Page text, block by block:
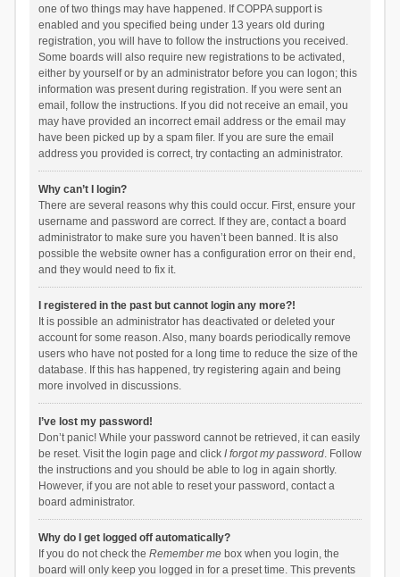
one of two things may have happened. If COPPA support is
enabled and you specified being under 13 years old during
registration, you will have to follow the instructions you received.
Some boards will also require new registrations to be activated,
either by yourself or by an administrator before you can logon; this
information was present during registration. If you were sent an
email, follow the instructions. If you did not receive an email, you
may have provided an incorrect email address or the email may
have been picked up by a spam filer. If you are sure the email
address you provided is correct, try contacting an administrator.
Why can’t I login?
There are several reasons why this could occur. First, ensure your
username and password are correct. If they are, contact a board
administrator to make sure you haven’t been banned. It is also
possible the website owner has a configuration error on their end,
and they would need to fix it.
I registered in the past but cannot login any more?!
It is possible an administrator has deactivated or deleted your
account for some reason. Also, many boards periodically remove
users who have not posted for a long time to reduce the size of the
database. If this has happened, try registering again and being
more involved in discussions.
I’ve lost my password!
Don’t panic! While your password cannot be retrieved, it can easily
be reset. Visit the login page and click I forgot my password. Follow
the instructions and you should be able to log in again shortly.
However, if you are not able to reset your password, contact a
board administrator.
Why do I get logged off automatically?
If you do not check the Remember mebox when you login, the
board will only keep you logged in for a preset time. This prevents